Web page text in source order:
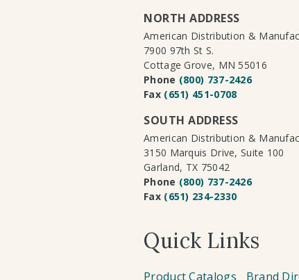
NORTH ADDRESS
American Distribution &
7900 97th St S.
Cottage Grove, MN 55016
Phone (800) 737-2426
Fax (651) 451-0708
SOUTH ADDRESS
American Distribution &
3150 Marquis Drive, Suite 100
Garland, TX 75042
Phone (800) 737-2426
Fax (651) 234-2330
Quick Links
Product Catalogs Brand